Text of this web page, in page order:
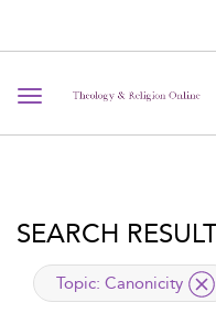
Toggle navigation
SEARCH
applied filter
Topic: Canonicity